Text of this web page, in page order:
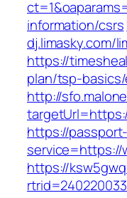
information/csrs
dj.limasky.com/
https://
plan/tsp-
http://
https://
service=https://
https://